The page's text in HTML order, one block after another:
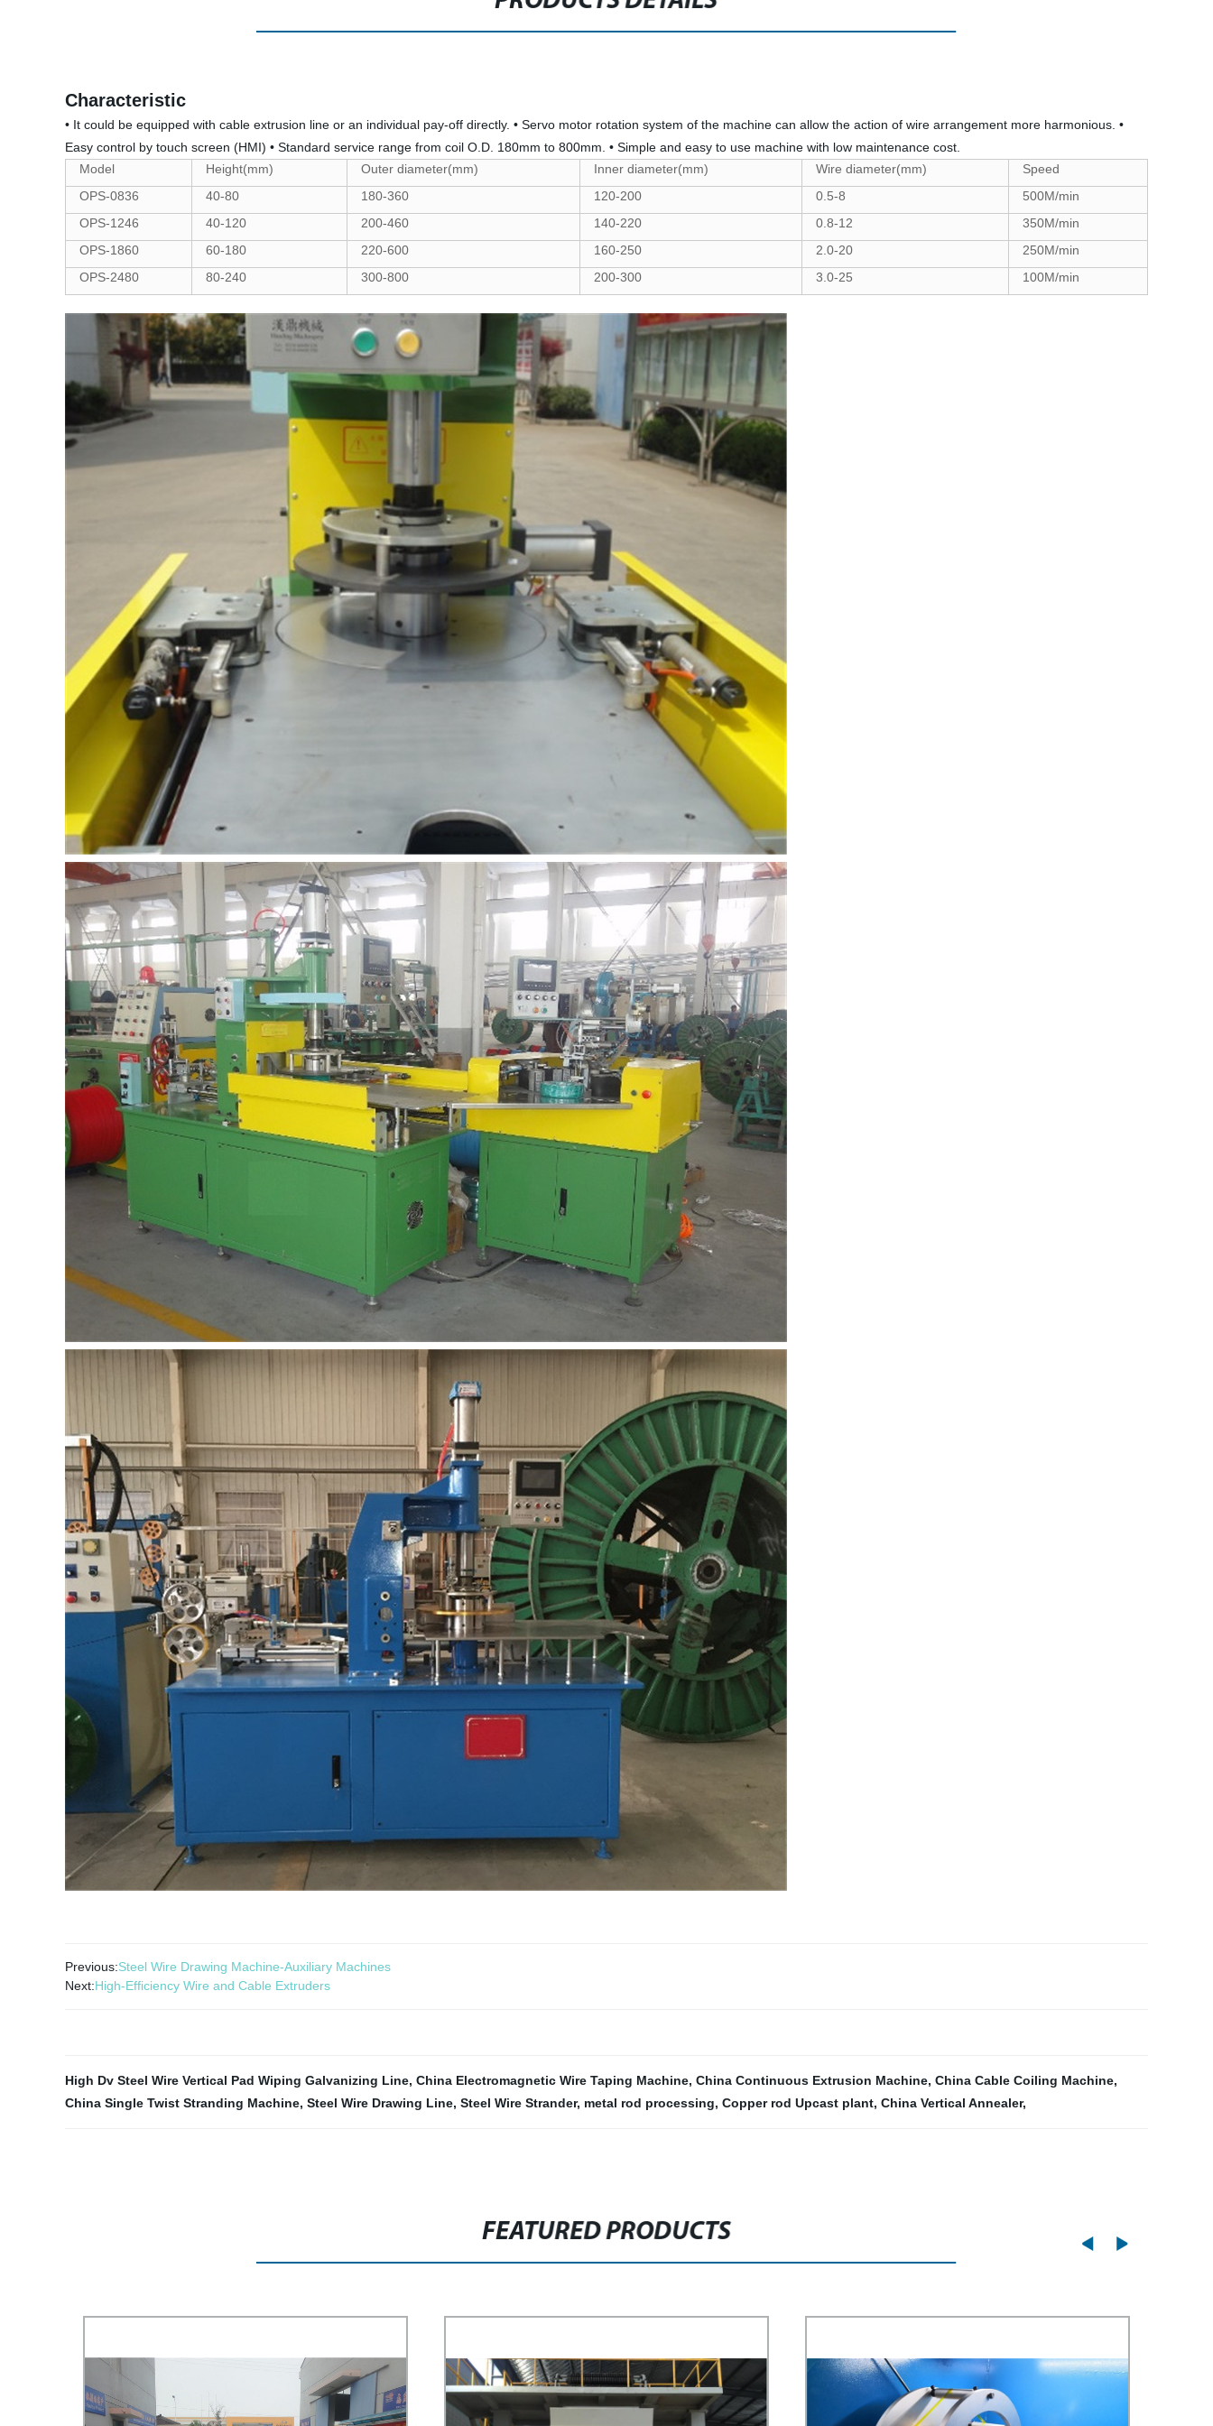
Characteristic
• It could be equipped with cable extrusion line or an individual pay-off directly. • Servo motor rotation system of the machine can allow the action of wire arrangement more harmonious. •
Easy control by touch screen (HMI) • Standard service range from coil O.D. 180mm to 800mm. • Simple and easy to use machine with low maintenance cost.
Model
Height(mm) Outer diameter(mm) Inner diameter(mm) Wire diameter(mm)
Speed
OPS-0836
40-80 180-360 120-200 0.5-8
500M/min
OPS-1246
40-120 200-460 140-220 0.8-12
350M/min
OPS-1860
60-180 220-600 160-250 2.0-20
250M/min
OPS-2480
80-240 300-800 200-300 3.0-25 100M/min
Previous:Steel Wire Drawing Machine-Auxiliary Machines
Next:High-Efficiency Wire and Cable Extruders
High Dv Steel Wire Vertical Pad Wiping Galvanizing Line, China Electromagnetic Wire Taping Machine, China Continuous Extrusion Machine, China Cable Coiling Machine,
China Single Twist Stranding Machine, Steel Wire Drawing Line, Steel Wire Strander, metal rod processing, Copper rod Upcast plant, China Vertical Annealer,
FEATURED PRODUCTS